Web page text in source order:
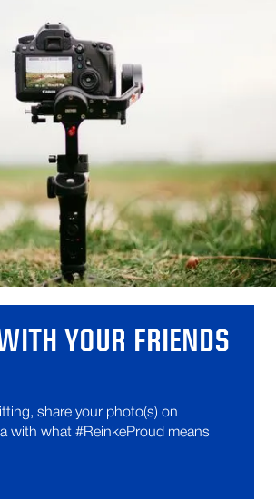
YOUR FRIENDS
share your photo(s) on
with what #ReinkeProud means